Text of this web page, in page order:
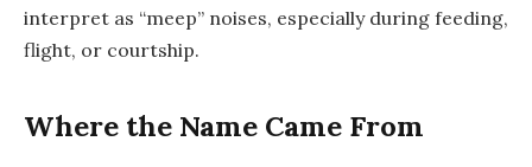
interpret as “meep” noises, especially during feeding,
flight, or courtship.
Where the Name Came From